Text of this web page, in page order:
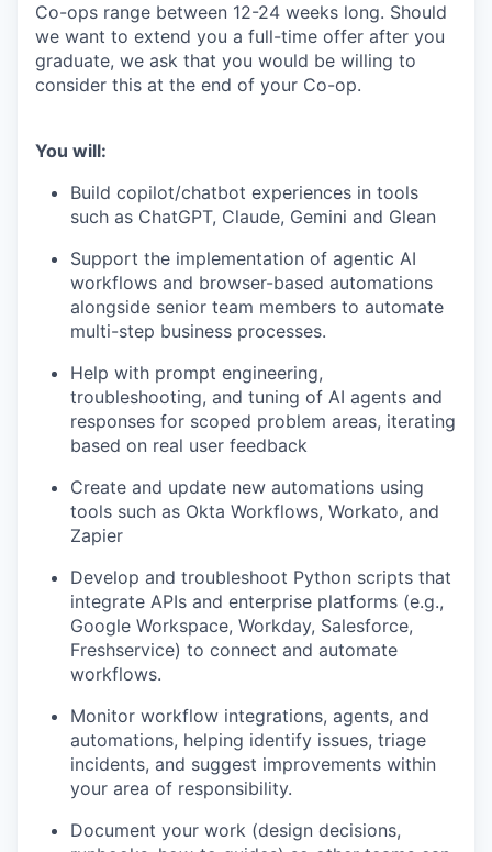
Co-ops range between 12-24 weeks long. Should
we want to extend you a full-time offer after you
graduate, we ask that you would be willing to
consider this at the end of your Co-op.
You will:
Build copilot/chatbot experiences in tools
such as ChatGPT, Claude, Gemini and Glean
Support the implementation of agentic AI
workflows and browser-based automations
alongside senior team members to automate
multi-step business processes.
Help with prompt engineering,
troubleshooting, and tuning of AI agents and
responses for scoped problem areas, iterating
based on real user feedback
Create and update new automations using
tools such as Okta Workflows, Workato, and
Zapier
Develop and troubleshoot Python scripts that
integrate APIs and enterprise platforms (e.g.,
Google Workspace, Workday, Salesforce,
Freshservice) to connect and automate
workflows.
Monitor workflow integrations, agents, and
automations, helping identify issues, triage
incidents, and suggest improvements within
your area of responsibility.
Document your work (design decisions,